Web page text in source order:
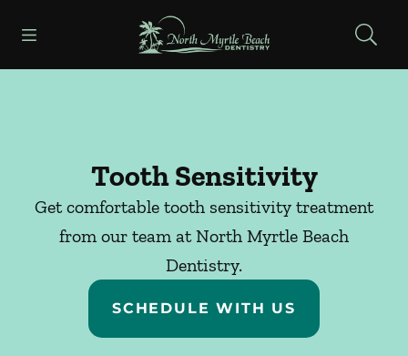
Go to Home Page
Tooth Sensitivity
Get comfortable tooth sensitivity treatment
from our team at North Myrtle Beach
Dentistry.
SCHEDULE WITH US